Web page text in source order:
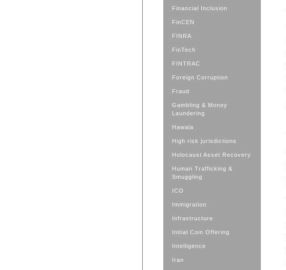
Financial Inclusion
FinCEN
FINRA
FinTech
FINTRAC
Foreign Corruption
Fraud
Gambling & Money
Laundering
Hawala
High risk jurisdictions
Holocaust Asset Recovery
Human Trafficking &
Smuggling
ICO
Immigration
Infrastructure
Initial Coin Offering
Intelligence
Iran